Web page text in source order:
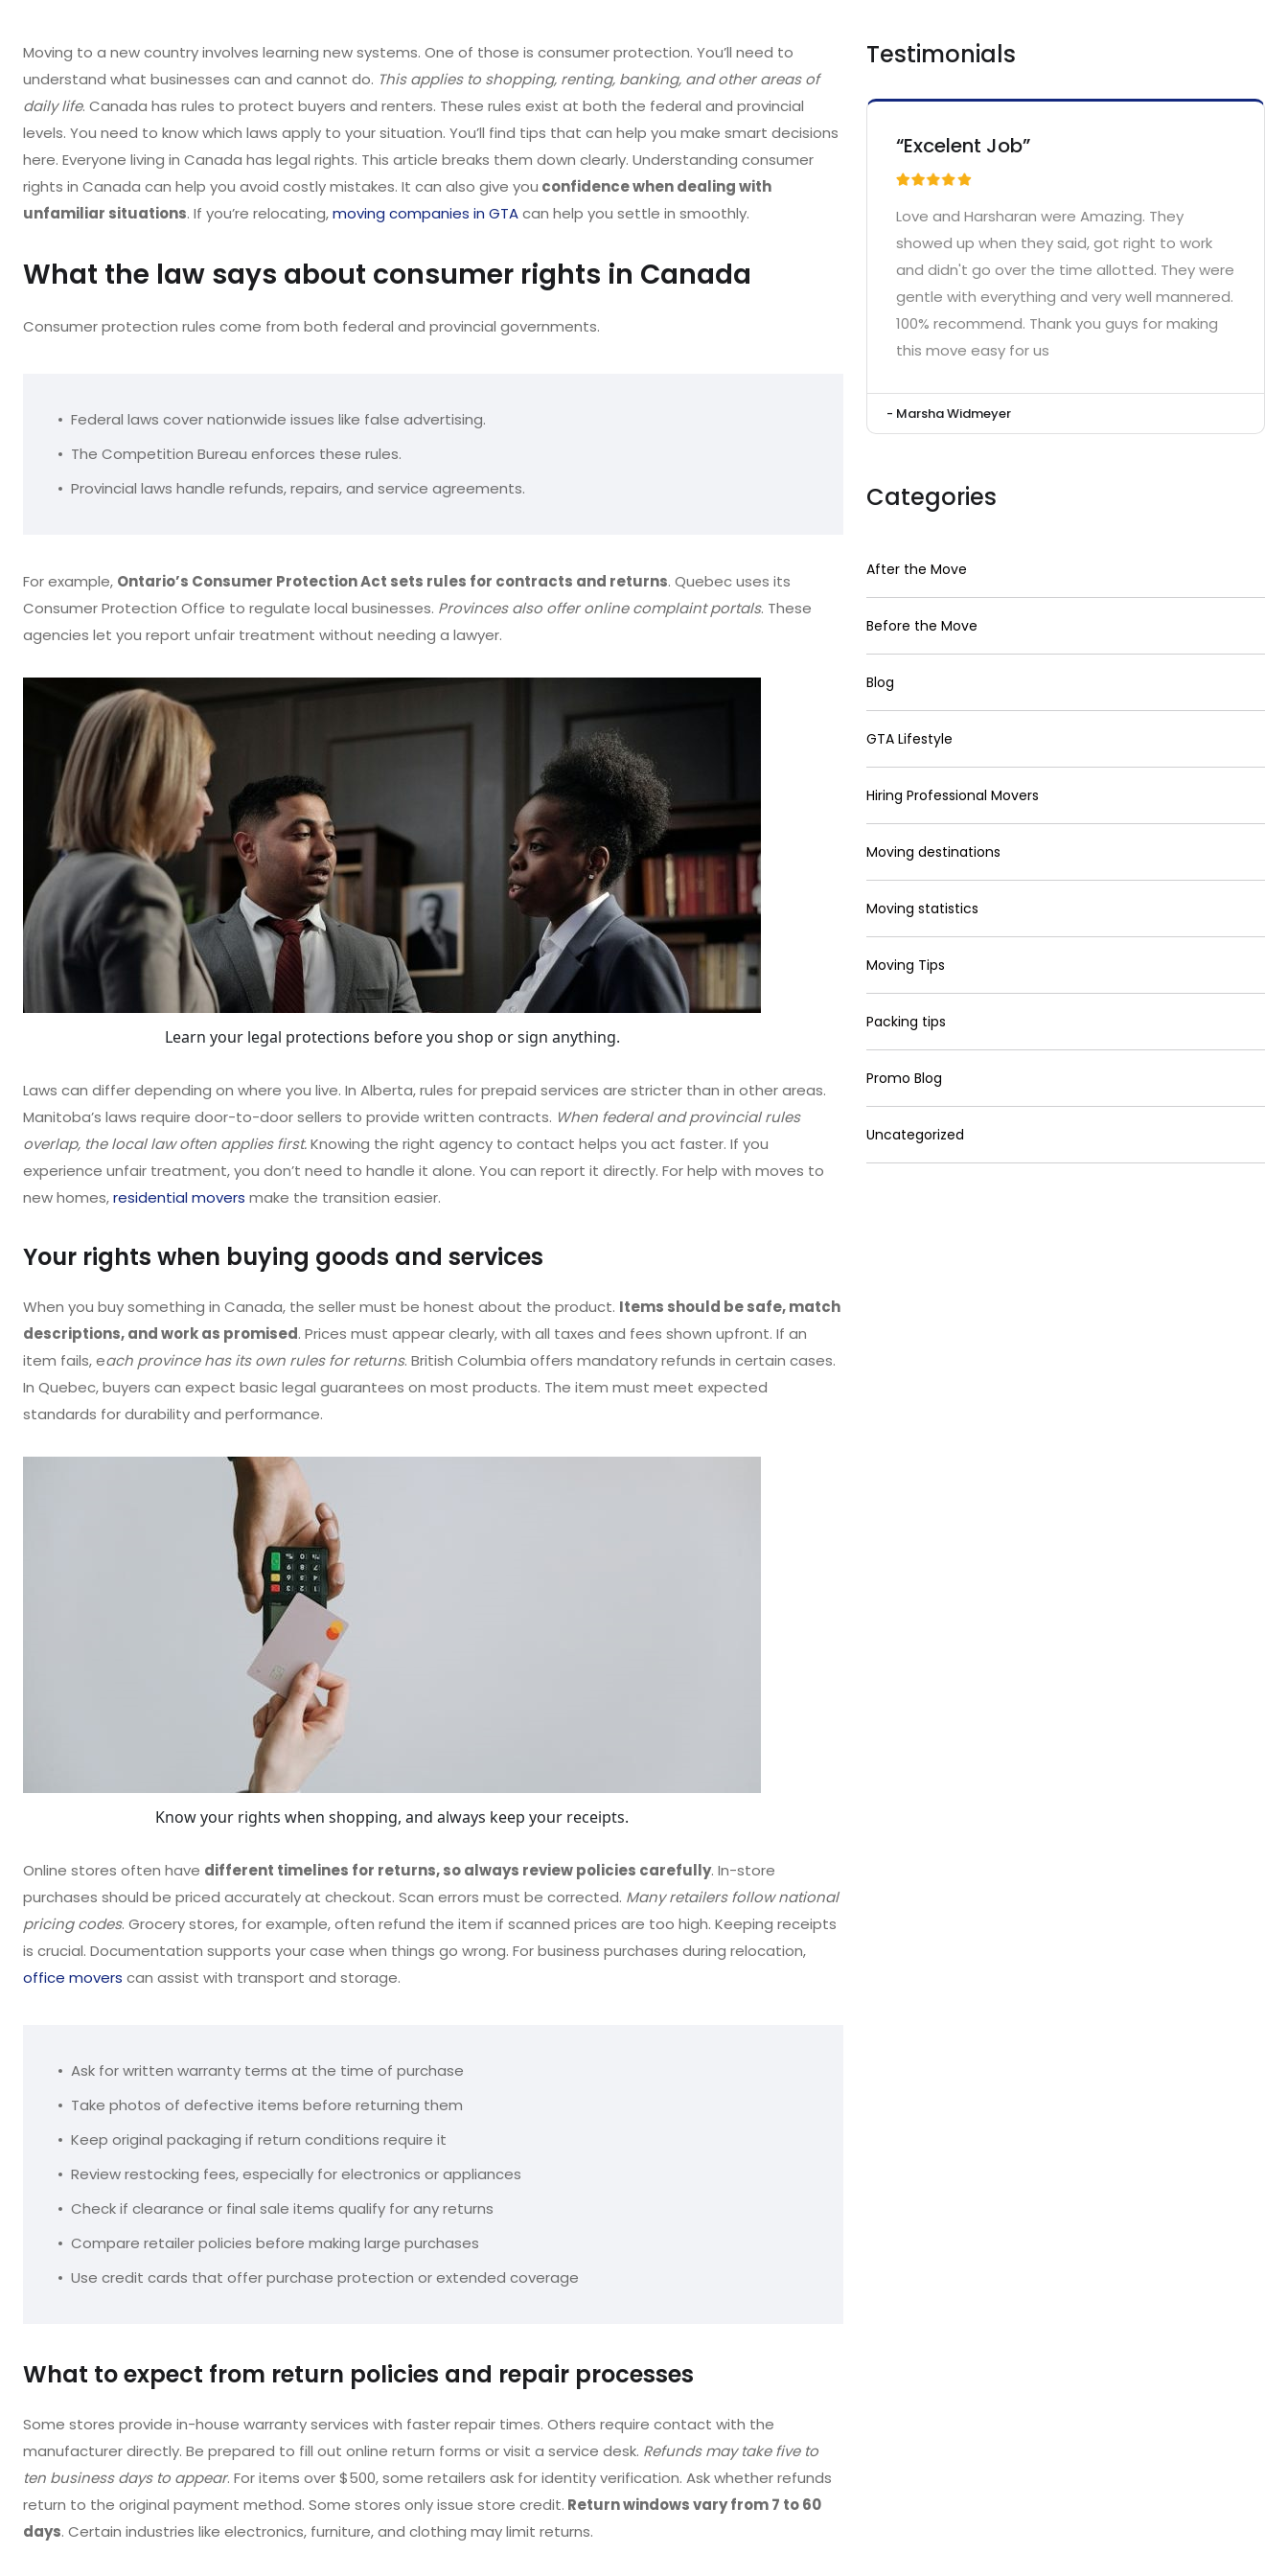
Moving to a new country involves learning new systems. One of those is consumer protection. You’ll need to
understand what businesses can and cannot do. This applies to shopping, renting, banking, and other areas of
daily life. Canada has rules to protect buyers and renters. These rules exist at both the federal and provincial
levels. You need to know which laws apply to your situation. You’ll find tips that can help you make smart decisions
here. Everyone living in Canada has legal rights. This article breaks them down clearly. Understanding consumer
rights in Canada can help you avoid costly mistakes. It can also give you confidence when dealing with
unfamiliar situations. If you’re relocating,moving companies in GTAcan help you settle in smoothly.
What the law says about consumer rights in Canada
Consumer protection rules come from both federal and provincial governments.
Federal laws cover nationwide issues like false advertising.
The Competition Bureau enforces these rules.
Provincial laws handle refunds, repairs, and service agreements.
For example, Ontario’s Consumer Protection Act sets rules for contracts and returns. Quebec uses its
Consumer Protection Office to regulate local businesses. Provinces also offer online complaint portals. These
agencies let you report unfair treatment without needing a lawyer.
Learn your legal protections before you shop or sign anything.
Laws can differ depending on where you live. In Alberta, rules for prepaid services are stricter than in other areas.
Manitoba’s laws require door-to-door sellers to provide written contracts. When federal and provincial rules
overlap, the local law often applies first.Knowing the right agency to contact helps you act faster. If you
experience unfair treatment, you don’t need to handle it alone. You can report it directly. For help with moves to
new homes,residential movers make the transition easier.
Your rights when buying goods and services
When you buy something in Canada, the seller must be honest about the product. Items should be safe, match
descriptions, and work as promised. Prices must appear clearly, with all taxes and fees shown upfront. If an
item fails, each province has its own rules for returns. British Columbia offers mandatory refunds in certain cases.
In Quebec, buyers can expect basic legal guarantees on most products. The item must meet expected
standards for durability and performance.
Know your rights when shopping, and always keep your receipts.
Online stores often have different timelines for returns, so always review policies carefully. In-store
purchases should be priced accurately at checkout. Scan errors must be corrected. Many retailers follow national
pricing codes. Grocery stores, for example, often refund the item if scanned prices are too high. Keeping receipts
is crucial. Documentation supports your case when things go wrong. For business purchases during relocation,
office movers can assist with transport and storage.
Ask for written warranty terms at the time of purchase
Take photos of defective items before returning them
Keep original packaging if return conditions require it
Review restocking fees, especially for electronics or appliances
Check if clearance or final sale items qualify for any returns
Compare retailer policies before making large purchases
Use credit cards that offer purchase protection or extended coverage
What to expect from return policies and repair processes
Some stores provide in-house warranty services with faster repair times. Others require contact with the
manufacturer directly. Be prepared to fill out online return forms or visit a service desk. Refunds may take five to
ten business days to appear. For items over $500, some retailers ask for identity verification. Ask whether refunds
return to the original payment method. Some stores only issue store credit. Return windows vary from 7 to 60
days. Certain industries like electronics, furniture, and clothing may limit returns.
Testimonials
“Excelent Job”
Love and Harsharan were Amazing. They
showed up when they said, got right to work
and didn't go over the time allotted. They were
gentle with everything and very well mannered.
100% recommend. Thank you guys for making
this move easy for us
- Marsha Widmeyer
Categories
After the Move
Before the Move
Blog
GTA Lifestyle
Hiring Professional Movers
Moving destinations
Moving statistics
Moving Tips
Packing tips
Promo Blog
Uncategorized